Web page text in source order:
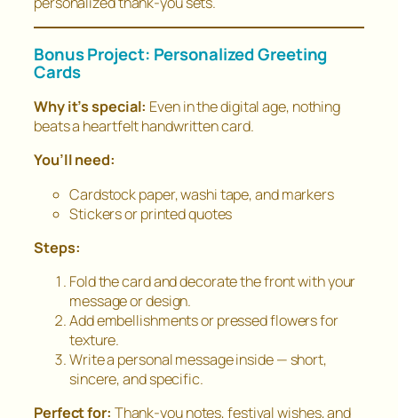
Bonus Project: Personalized Greeting
Cards
Why it’s special: Even in the digital age, nothing
beats a heartfelt handwritten card.
You’ll need:
Cardstock paper, washi tape, and markers
Stickers or printed quotes
Steps:
Fold the card and decorate the front with your
message or design.
Add embellishments or pressed flowers for
texture.
Write a personal message inside — short,
sincere, and specific.
Perfect for: Thank-you notes, festival wishes, and